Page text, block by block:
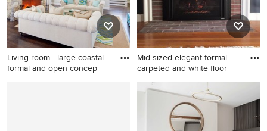
metal fireplace and a media
wall
fireplace
Living room - large coastal
formal and open concep
Mid-sized elegant formal
carpeted and white floor
Mid-sized elegant formal
carpeted and white floor
living room photo in Orange
County with blue walls, a